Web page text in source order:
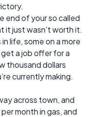
end of your so called
it just wasn’t worth it.
life, some on a more
a job offer for a
thousand dollars
currently making.
across town, and
month in gas, and